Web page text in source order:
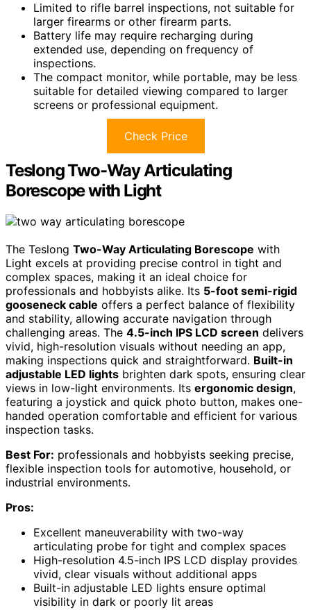
Limited to rifle barrel inspections, not suitable for
larger firearms or other firearm parts.
Battery life may require recharging during
extended use, depending on frequency of
inspections.
The compact monitor, while portable, may be less
suitable for detailed viewing compared to larger
screens or professional equipment.
Check Price
Teslong Two-Way Articulating
Borescope with Light
The Teslong Two-Way Articulating Borescope with
Light excels at providing precise control in tight and
complex spaces, making it an ideal choice for
professionals and hobbyists alike. Its 5-foot semi-rigid
gooseneck cable offers a perfect balance of flexibility
and stability, allowing accurate navigation through
challenging areas. The 4.5-inch IPS LCD screen delivers
vivid, high-resolution visuals without needing an app,
making inspections quick and straightforward. Built-in
adjustable LED lights brighten dark spots, ensuring clear
views in low-light environments. Its ergonomic design,
featuring a joystick and quick photo button, makes one-
handed operation comfortable and efficient for various
inspection tasks.
Best For: professionals and hobbyists seeking precise,
flexible inspection tools for automotive, household, or
industrial environments.
Pros:
Excellent maneuverability with two-way
articulating probe for tight and complex spaces
High-resolution 4.5-inch IPS LCD display provides
vivid, clear visuals without additional apps
Built-in adjustable LED lights ensure optimal
visibility in dark or poorly lit areas